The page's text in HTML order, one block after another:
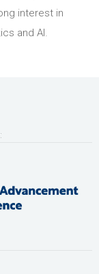
interest in
and AI.